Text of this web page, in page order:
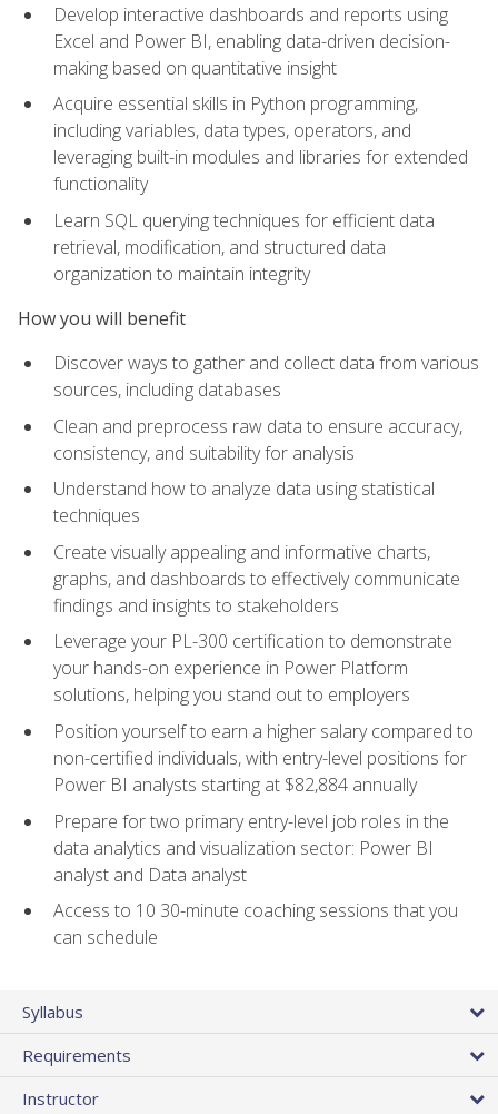
Develop interactive dashboards and reports using
Excel and Power BI, enabling data-driven decision-
making based on quantitative insight
Acquire essential skills in Python programming,
including variables, data types, operators, and
leveraging built-in modules and libraries for extended
functionality
Learn SQL querying techniques for efficient data
retrieval, modification, and structured data
organization to maintain integrity
How you will benefit
Discover ways to gather and collect data from various
sources, including databases
Clean and preprocess raw data to ensure accuracy,
consistency, and suitability for analysis
Understand how to analyze data using statistical
techniques
Create visually appealing and informative charts,
graphs, and dashboards to effectively communicate
findings and insights to stakeholders
Leverage your PL-300 certification to demonstrate
your hands-on experience in Power Platform
solutions, helping you stand out to employers
Position yourself to earn a higher salary compared to
non-certified individuals, with entry-level positions for
Power BI analysts starting at $82,884 annually
Prepare for two primary entry-level job roles in the
data analytics and visualization sector: Power BI
analyst and Data analyst
Access to 10 30-minute coaching sessions that you
can schedule
Syllabus
Requirements
Instructor